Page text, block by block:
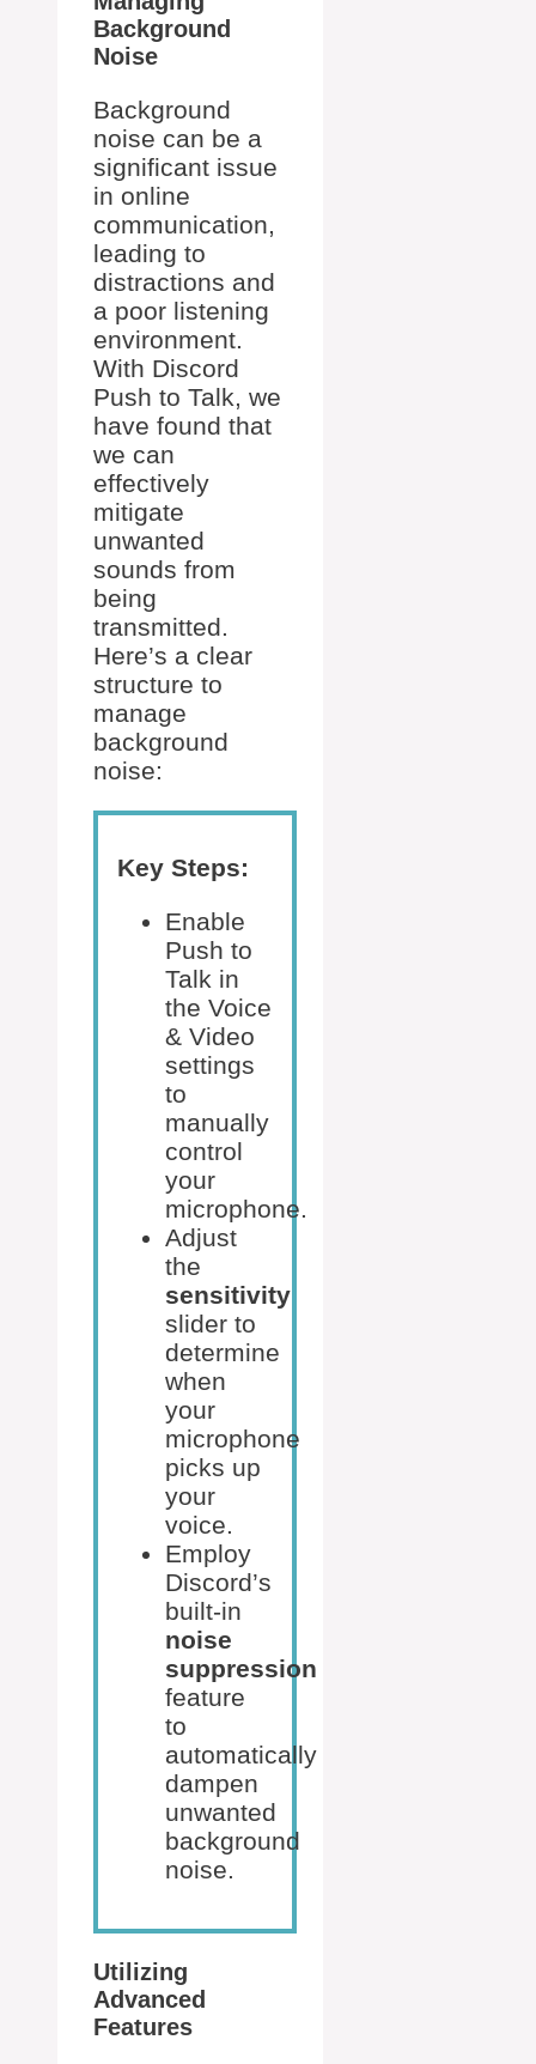
Background
Noise
Background
noise can be a
significant issue
in online
communication,
leading to
distractions and
a poor listening
environment.
With Discord
Push to Talk, we
have found that
we can
effectively
mitigate
unwanted
sounds from
being
transmitted.
Here’s a clear
structure to
manage
background
noise:
Key Steps:
Enable
Push to
Talk in
the Voice
& Video
settings
to
manually
control
your
microphone.
Adjust
the
sensitivity
slider to
determine
when
your
microphone
picks up
your
voice.
Employ
Discord’s
built-in
noise
suppression
feature
to
automatically
dampen
unwanted
background
noise.
Utilizing
Advanced
Features